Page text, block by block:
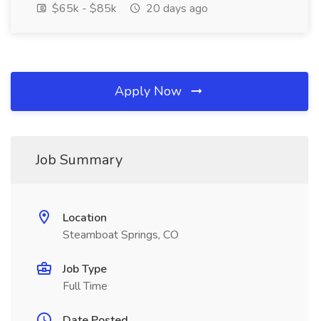
$65k - $85k
20 days ago
Apply Now
Job Summary
Location
Steamboat Springs, CO
Job Type
Full Time